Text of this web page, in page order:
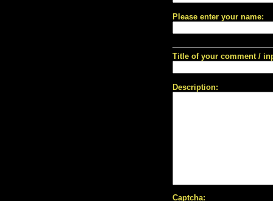
Please enter your name:
Title of your comment /
Description:
Captcha: